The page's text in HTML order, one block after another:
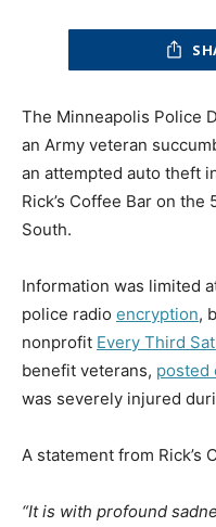
The Minneapolis Police
an Army veteran
an attempted auto theft
Rick’s Coffee Bar on
South.
Information was limited
police radio encryption,
nonprofit Every Third
benefit veterans, posted
was severely injured
A statement from Rick’s
“It is with profound